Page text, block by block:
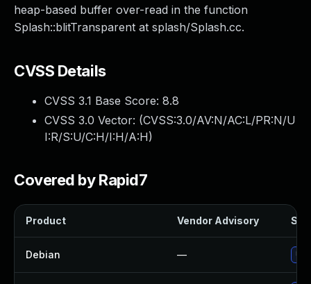
heap-based buffer over-read in the function
Splash::blitTransparent at splash/Splash.cc.
CVSS Details
CVSS 3.1 Base Score: 8.8
CVSS 3.0 Vector: (CVSS:3.0/AV:N/AC:L/PR:N/U
I:R/S:U/C:H/I:H/A:H)
Covered by Rapid7
Product Vendor Advisory
Debian —